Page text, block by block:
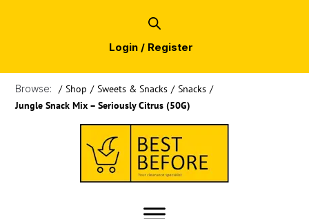
Login / Register
Browse: / Shop / Sweets & Snacks / Snacks /
Jungle Snack Mix – Seriously Citrus (50G)